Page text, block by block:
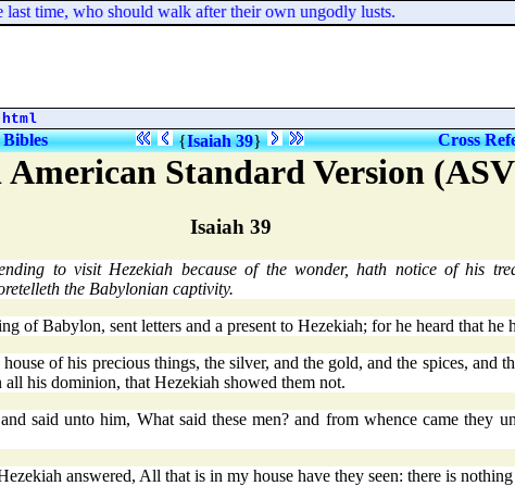
time, who should walk after their own ungodly lusts.
{Isaiah 39} Cross
American Standard Version
Isaiah 39
to visit Hezekiah because of the wonder, hath notice of his
the Babylonian captivity.
of Babylon, sent letters and a present to Hezekiah; for he heard that he
of his precious things, the silver, and the gold, and the spices, and
his dominion, that Hezekiah showed them not.
said unto him, What said these men? and from whence came they
answered, All that is in my house have they seen: there is